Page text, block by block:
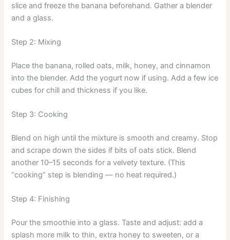
slice and freeze the banana beforehand. Gather a blender
and a glass.
Step 2: Mixing
Place the banana, rolled oats, milk, honey, and cinnamon
into the blender. Add the yogurt now if using. Add a few ice
cubes for chill and thickness if you like.
Step 3: Cooking
Blend on high until the mixture is smooth and creamy. Stop
and scrape down the sides if bits of oats stick. Blend
another 10–15 seconds for a velvety texture. (This
“cooking” step is blending — no heat required.)
Step 4: Finishing
Pour the smoothie into a glass. Taste and adjust: add a
splash more milk to thin, extra honey to sweeten, or a